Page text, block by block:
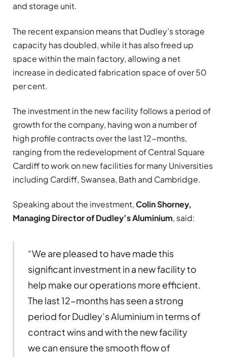
and storage unit.
The recent expansion means that Dudley’s storage
capacity has doubled, while it has also freed up
space within the main factory, allowing a net
increase in dedicated fabrication space of over 50
per cent.
The investment in the new facility follows a period of
growth for the company, having won a number of
high profile contracts over the last 12-months,
ranging from the redevelopment of Central Square
Cardiff to work on new facilities for many Universities
including Cardiff, Swansea, Bath and Cambridge.
Speaking about the investment,Colin Shorney,
Managing Director of Dudley’s Aluminium, said:
“We are pleased to have made this
significant investment in a new facility to
help make our operations more efficient.
The last 12-months has seen a strong
period for Dudley’s Aluminium in terms of
contract wins and with the new facility
we can ensure the smooth flow of